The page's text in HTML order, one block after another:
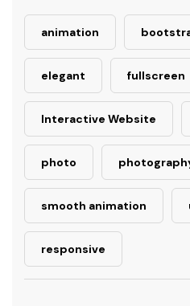
animation
elegant fullscreen
Interactive Website
photo
smooth animation
responsive